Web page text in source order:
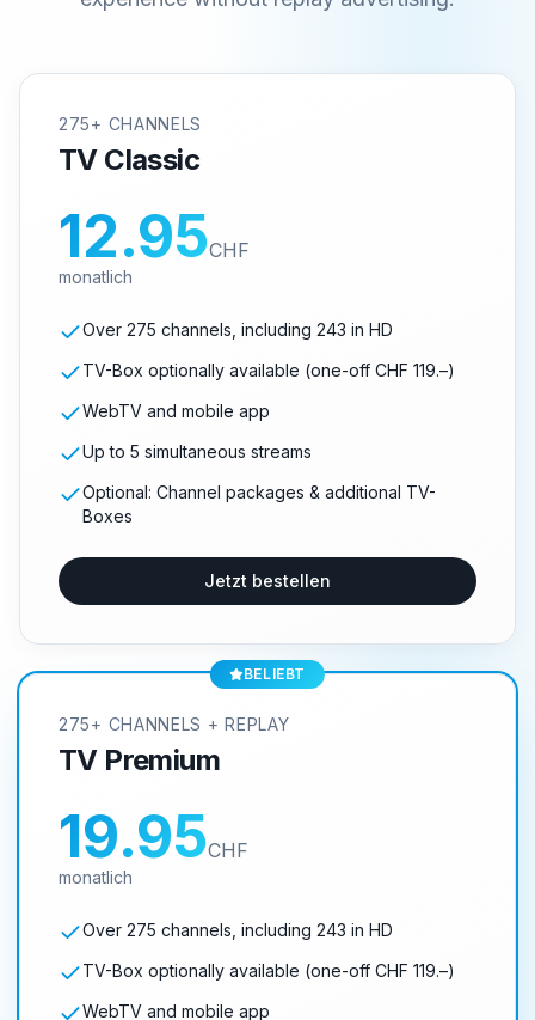
275+ CHANNELS
TV Classic
12.95CHF
monatlich
Over 275 channels, including 243 in HD
TV-Box optionally available (one-off CHF 119.–)
WebTV and mobile app
Up to 5 simultaneous streams
Optional: Channel packages & additional TV-
Boxes
Jetzt bestellen
BELIEBT
275+ CHANNELS + REPLAY
TV Premium
19.95CHF
monatlich
Over 275 channels, including 243 in HD
TV-Box optionally available (one-off CHF 119.–)
WebTV and mobile app